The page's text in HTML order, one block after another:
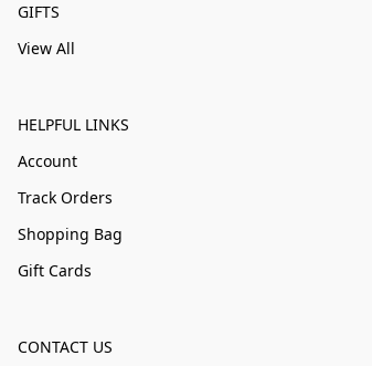
GIFTS
View All
HELPFUL LINKS
Account
Track Orders
Shopping Bag
Gift Cards
CONTACT US